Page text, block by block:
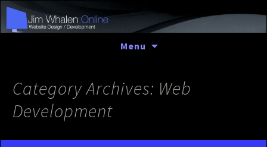
Menu
content
Category Archives: Web
Development